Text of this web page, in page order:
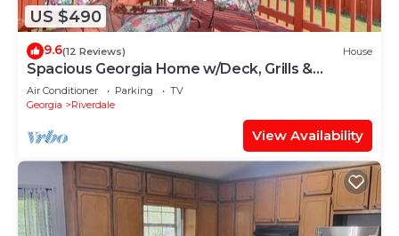
US $490
9.6(12 Reviews) House
Spacious Georgia Home w/Deck, Grills &
Fireplace!
Air Conditioner Parking
TV
Georgia
Riverdale
View Availability